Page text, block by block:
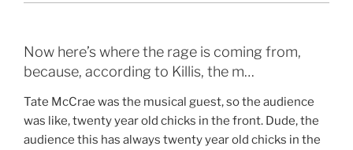
Now here’s where the rage is coming from,
because, according to Killis, the m…
Tate McCrae was the musical guest, so the audience
was like, twenty year old chicks in the front. Dude, the
audience this has always twenty year old chicks in the